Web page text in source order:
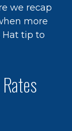
we recap
more
Hat tip to